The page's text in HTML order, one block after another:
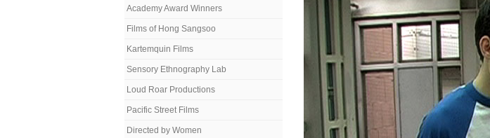
Academy Award Winners
Films of Hong Sangsoo
Kartemquin Films
Sensory Ethnography Lab
Loud Roar Productions
Pacific Street Films
Directed by Women